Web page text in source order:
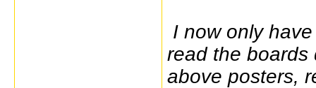
I now only
read the boards
above posters,